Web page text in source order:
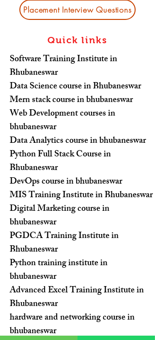
Placement Interview Questions
Quick links
Software Training Institute in
Bhubaneswar
Data Science course in Bhubaneswar
Mern stack course in bhubaneswar
Web Development courses in
bhubaneswar
Data Analytics course in bhubaneswar
Python Full Stack Course in
Bhubaneswar
DevOps course in bhubaneswar
MIS Training Institute in Bhubaneswar
Digital Marketing course in
bhubaneswar
PGDCA Training Institute in
Bhubaneswar
Python training institute in
bhubaneswar
Advanced Excel Training Institute in
Bhubaneswar
hardware and networking course in
bhubaneswar